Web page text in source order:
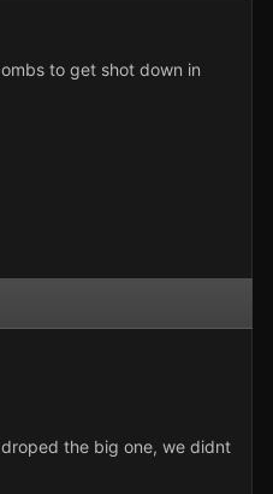
to get shot down in
the big one, we didnt